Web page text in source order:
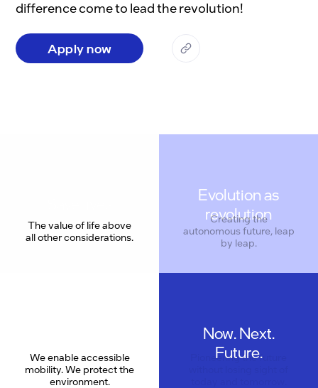
Apply now
The value of life above
all other considerations.
Evolution as
revolution
We enable accessible
mobility. We protect the
environment.
Now. Next.
Future.
Pioneering the future